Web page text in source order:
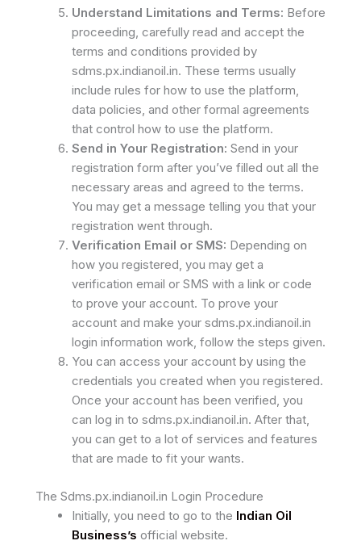
Understand Limitations and Terms: Before
proceeding, carefully read and accept the
terms and conditions provided by
sdms.px.indianoil.in. These terms usually
include rules for how to use the platform,
data policies, and other formal agreements
that control how to use the platform.
Send in Your Registration: Send in your
registration form after you’ve filled out all the
necessary areas and agreed to the terms.
You may get a message telling you that your
registration went through.
Verification Email or SMS: Depending on
how you registered, you may get a
verification email or SMS with a link or code
to prove your account. To prove your
account and make your sdms.px.indianoil.in
login information work, follow the steps given.
You can access your account by using the
credentials you created when you registered.
Once your account has been verified, you
can log in to sdms.px.indianoil.in. After that,
you can get to a lot of services and features
that are made to fit your wants.
The Sdms.px.indianoil.in Login Procedure
Initially, you need to go to the Indian Oil
Business’s official website.